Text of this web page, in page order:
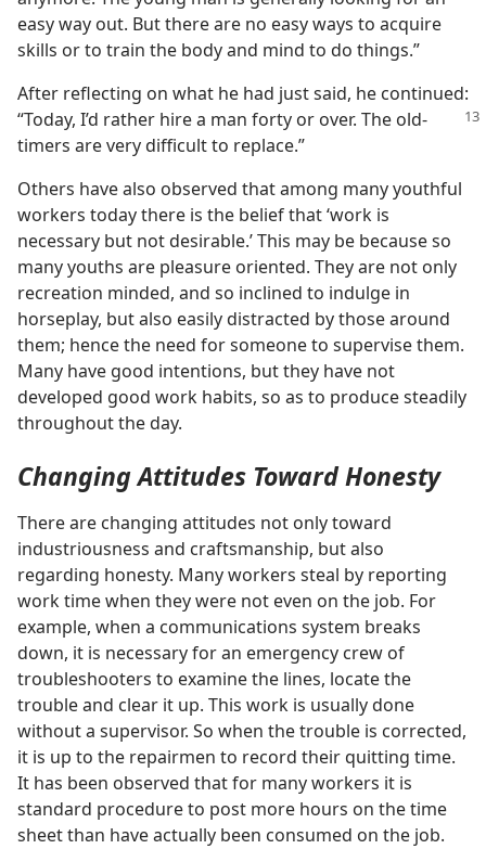
easy way out. But there are no easy ways to acquire
skills or to train the body and mind to do things.”
After reflecting on what he had just said, he continued:
“Today, I’d rather hirea man forty or over. The old-
timers are very difficult to replace.”
Others have also observed that among many youthful
workers today there is the belief that ‘work is
necessary but not desirable.’ This may be because so
many youths are pleasure oriented. They are not only
recreation minded, and so inclined to indulge in
horseplay, but also easily distracted by those around
them; hence the need for someone to supervise them.
Many have good intentions, but they have not
developed good work habits, so as to produce steadily
throughout the day.
Changing Attitudes Toward Honesty
There are changing attitudes not only toward
industriousness and craftsmanship, but also
regarding honesty. Many workers steal by reporting
work time when they were not even on the job. For
example, when a communications system breaks
down, it is necessary for an emergency crew of
troubleshooters to examine the lines, locate the
trouble and clear it up. This work is usually done
without a supervisor. So when the trouble is corrected,
it is up to the repairmen to record their quitting time.
It has been observed that for many workers it is
standard procedure to post more hours on the time
sheet than have actually been consumed on the job.